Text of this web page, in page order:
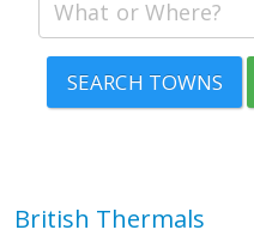
SEARCH TOWNS
British Thermals